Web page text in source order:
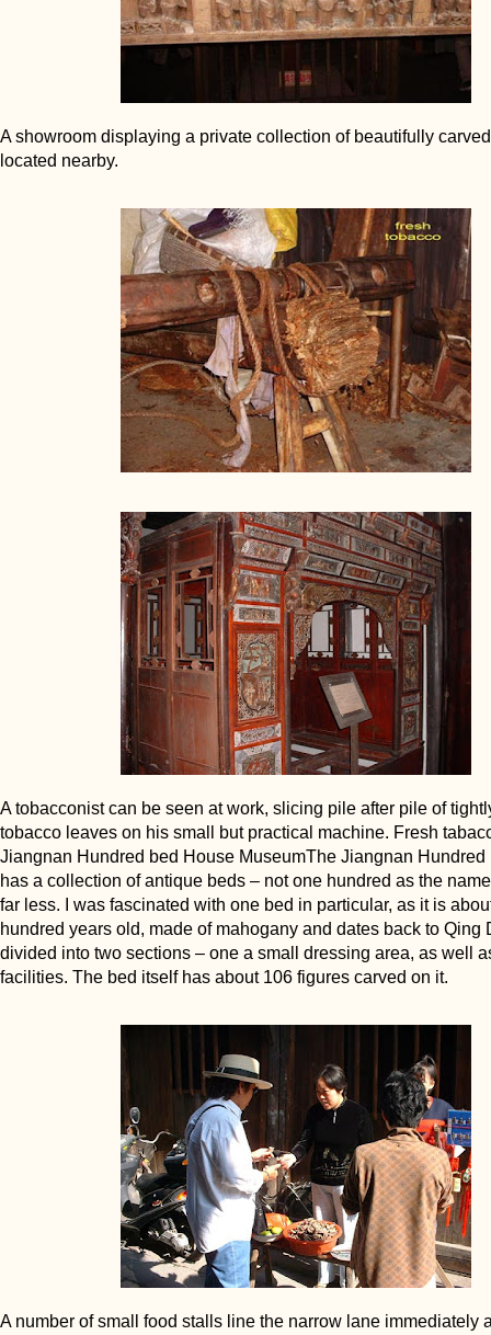
A showroom displaying a private collection of beautifully
located nearby.
A tobacconist can be seen at work, slicing pile after pile of
tobacco leaves on his small but practical machine. Fresh
Jiangnan Hundred bed House MuseumThe Jiangnan Hundred
has a collection of antique beds – not one hundred as the
far less. I was fascinated with one bed in particular, as it is
hundred years old, made of mahogany and dates back to Qing
divided into two sections – one a small dressing area, as well
facilities. The bed itself has about 106 figures carved on it.
A number of small food stalls line the narrow lane immediately